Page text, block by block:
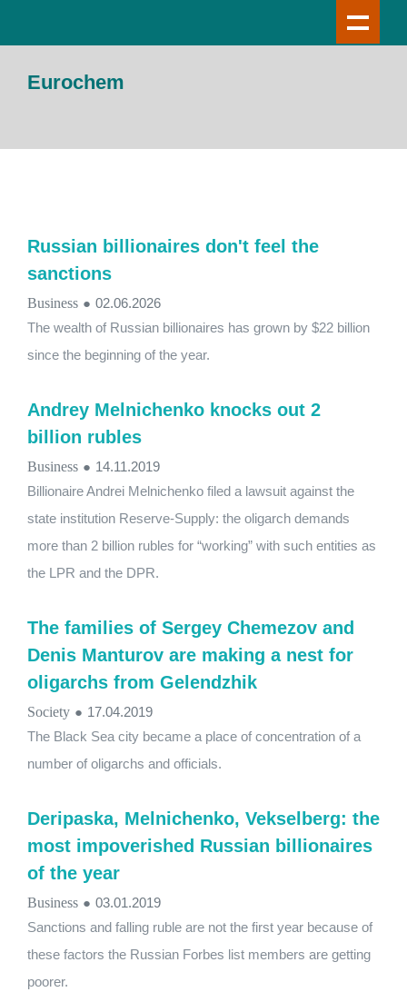
Eurochem
Russian billionaires don't feel the
sanctions
Business ● 02.06.2026
The wealth of Russian billionaires has grown by $22 billion
since the beginning of the year.
Andrey Melnichenko knocks out 2
billion rubles
Business ● 14.11.2019
Billionaire Andrei Melnichenko filed a lawsuit against the
state institution Reserve-Supply: the oligarch demands
more than 2 billion rubles for “working” with such entities as
the LPR and the DPR.
The families of Sergey Chemezov and
Denis Manturov are making a nest for
oligarchs from Gelendzhik
Society ● 17.04.2019
The Black Sea city became a place of concentration of a
number of oligarchs and officials.
Deripaska, Melnichenko, Vekselberg: the
most impoverished Russian billionaires
of the year
Business ● 03.01.2019
Sanctions and falling ruble are not the first year because of
these factors the Russian Forbes list members are getting
poorer.